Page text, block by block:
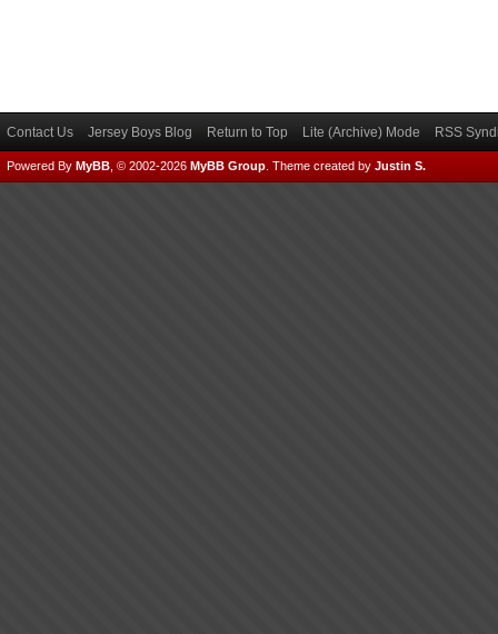
Contact Us Jersey Boys Blog Return to Top Lite (Archive) Mode RSS
Powered By MyBB , © 2002-2026 MyBB Group Theme created by Justin S.